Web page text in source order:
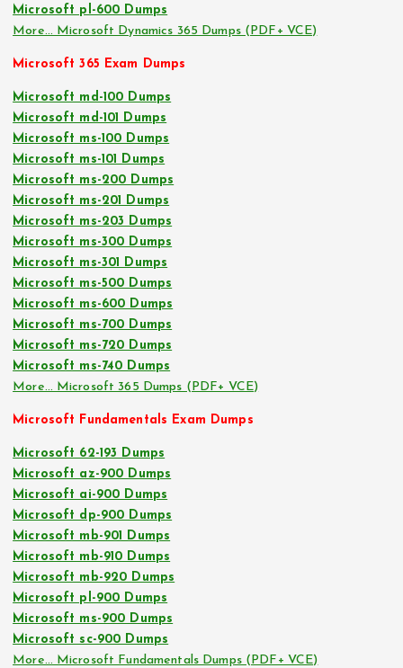
Microsoft pl-600 Dumps
More… Microsoft Dynamics 365 Dumps (PDF+ VCE)
Microsoft 365 Exam Dumps
Microsoft md-100 Dumps
Microsoft md-101 Dumps
Microsoft ms-100 Dumps
Microsoft ms-101 Dumps
Microsoft ms-200 Dumps
Microsoft ms-201 Dumps
Microsoft ms-203 Dumps
Microsoft ms-300 Dumps
Microsoft ms-301 Dumps
Microsoft ms-500 Dumps
Microsoft ms-600 Dumps
Microsoft ms-700 Dumps
Microsoft ms-720 Dumps
Microsoft ms-740 Dumps
More… Microsoft 365 Dumps (PDF+ VCE)
Microsoft Fundamentals Exam Dumps
Microsoft 62-193 Dumps
Microsoft az-900 Dumps
Microsoft ai-900 Dumps
Microsoft dp-900 Dumps
Microsoft mb-901 Dumps
Microsoft mb-910 Dumps
Microsoft mb-920 Dumps
Microsoft pl-900 Dumps
Microsoft ms-900 Dumps
Microsoft sc-900 Dumps
More… Microsoft Fundamentals Dumps (PDF+ VCE)